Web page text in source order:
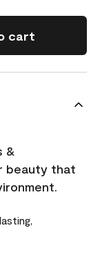
cart
&
beauty that